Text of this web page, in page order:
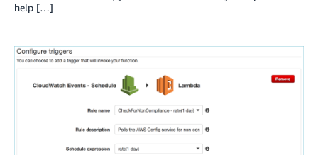
help […]